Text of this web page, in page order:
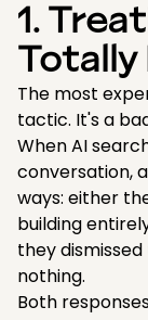
1.
Totally
The most
tactic. It's a
When AI
conversation,
ways: either
building
they
nothing.
Both